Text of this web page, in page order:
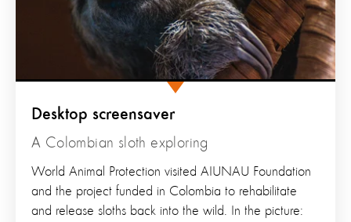
Desktop screensaver
A Colombian sloth exploring
World Animal Protection visited AIUNAU Foundation
and the project funded in Colombia to rehabilitate
and release sloths back into the wild. In the picture: